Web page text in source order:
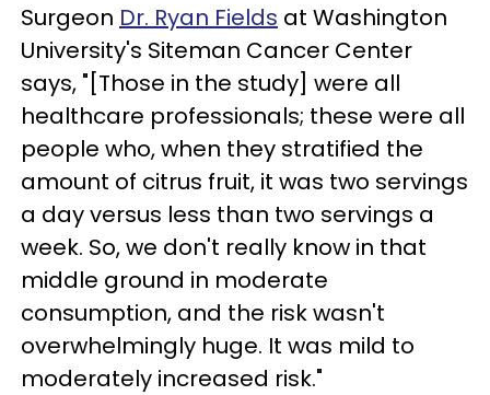
Surgeon Dr. Ryan Fields at Washington
University's Siteman Cancer Center
says, "[Those in the study] were all
healthcare professionals; these were all
people who, when they stratified the
amount of citrus fruit, it was two servings
a day versus less than two servings a
week. So, we don't really know in that
middle ground in moderate
consumption, and the risk wasn't
overwhelmingly huge. It was mild to
moderately increased risk."